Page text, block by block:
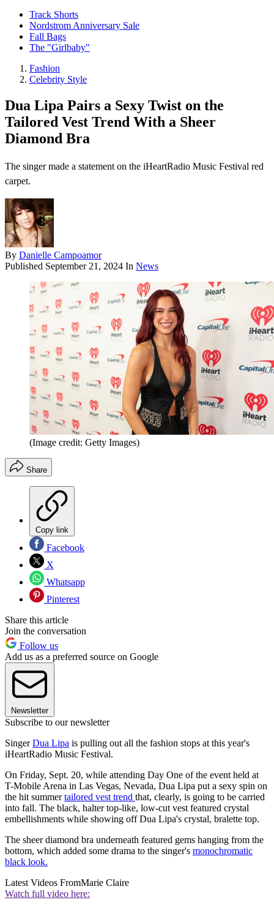
Track Shorts
Nordstrom Anniversary Sale
Fall Bags
The "Girlbaby"
Fashion
Celebrity Style
Dua Lipa Pairs a Sexy Twist on the
Tailored Vest Trend With a Sheer
Diamond Bra
The singer made a statement on the iHeartRadio Music Festival red
carpet.
By Danielle Campoamor
Published September 21, 2024 In News
(Image credit: Getty Images)
Share
Copy link
Facebook
X
Whatsapp
Pinterest
Share this article
Join the conversation
Follow us
Add us as a preferred source on Google
Newsletter
Subscribe to our newsletter
SingerDua Lipa is pulling out all the fashion stops at this year's
iHeartRadio Music Festival.
On Friday, Sept. 20, while attending Day One of the event held at
T-Mobile Arena in Las Vegas, Nevada, Dua Lipa put a sexy spin on
the hit summertailored vest trend that, clearly, is going to be carried
into fall. The black, halter top-like, low-cut vest featured crystal
embellishments while showing off Dua Lipa's crystal, bralette top.
The sheer diamond bra underneath featured gems hanging from the
bottom, which added some drama to the singer's monochromatic
black look.
Latest Videos FromMarie Claire
Watch full video here: